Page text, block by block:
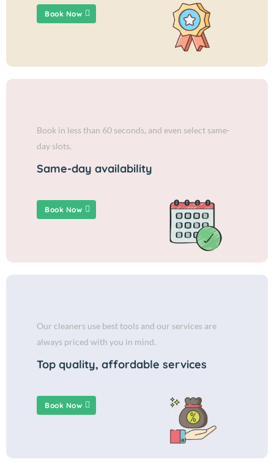
Book Now
Book in less than 60 seconds, and even select same-
day slots.
Same-day availability
Book Now
Our cleaners use best tools and our services are
always priced with you in mind.
Top quality, affordable services
Book Now